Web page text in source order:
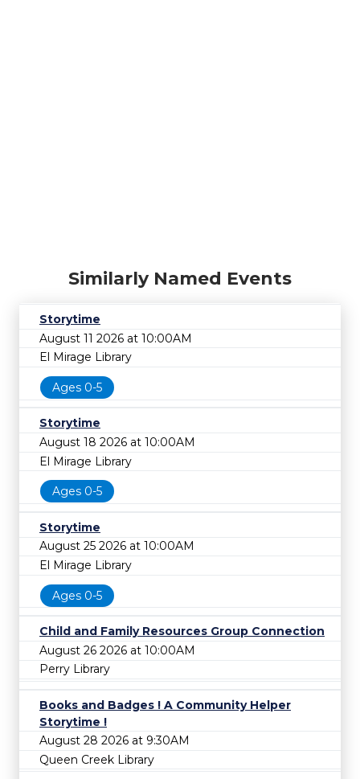
Similarly Named Events
Storytime
August 11 2026 at 10:00AM
El Mirage Library
Ages 0-5
Storytime
August 18 2026 at 10:00AM
El Mirage Library
Ages 0-5
Storytime
August 25 2026 at 10:00AM
El Mirage Library
Ages 0-5
Child and Family Resources Group Connection
August 26 2026 at 10:00AM
Perry Library
Books and Badges ! A Community Helper
Storytime !
August 28 2026 at 9:30AM
Queen Creek Library